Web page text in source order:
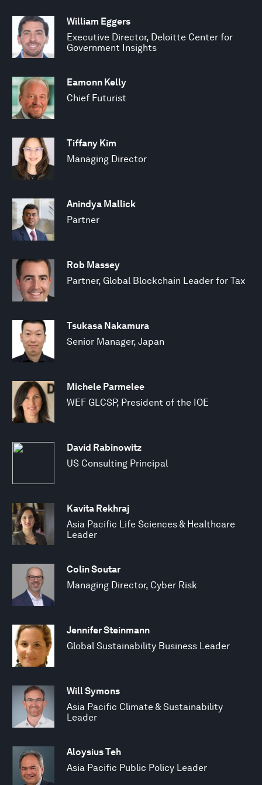
William Eggers
Executive Director, Deloitte Center for
Government Insights
Eamonn Kelly
Chief Futurist
Tiffany Kim
Managing Director
Anindya Mallick
Partner
Rob Massey
Partner, Global Blockchain Leader for Tax
Tsukasa Nakamura
Senior Manager, Japan
Michele Parmelee
WEF GLCSP, President of the IOE
David Rabinowitz
US Consulting Principal
Kavita Rekhraj
Asia Pacific Life Sciences & Healthcare
Leader
Colin Soutar
Managing Director, Cyber Risk
Jennifer Steinmann
Global Sustainability Business Leader
Will Symons
Asia Pacific Climate & Sustainability
Leader
Aloysius Teh
Asia Pacific Public Policy Leader